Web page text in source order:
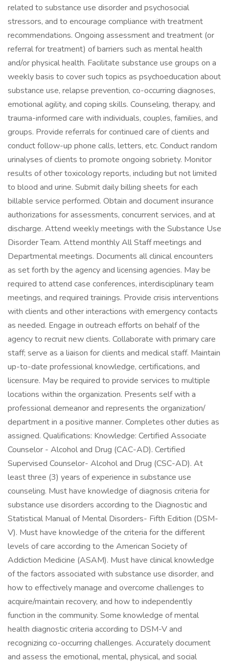
related to substance use disorder and psychosocial
stressors, and to encourage compliance with treatment
recommendations. Ongoing assessment and treatment (or
referral for treatment) of barriers such as mental health
and/or physical health. Facilitate substance use groups on a
weekly basis to cover such topics as psychoeducation about
substance use, relapse prevention, co-occurring diagnoses,
emotional agility, and coping skills. Counseling, therapy, and
trauma-informed care with individuals, couples, families, and
groups. Provide referrals for continued care of clients and
conduct follow-up phone calls, letters, etc. Conduct random
urinalyses of clients to promote ongoing sobriety. Monitor
results of other toxicology reports, including but not limited
to blood and urine. Submit daily billing sheets for each
billable service performed. Obtain and document insurance
authorizations for assessments, concurrent services, and at
discharge. Attend weekly meetings with the Substance Use
Disorder Team. Attend monthly All Staff meetings and
Departmental meetings. Documents all clinical encounters
as set forth by the agency and licensing agencies. May be
required to attend case conferences, interdisciplinary team
meetings, and required trainings. Provide crisis interventions
with clients and other interactions with emergency contacts
as needed. Engage in outreach efforts on behalf of the
agency to recruit new clients. Collaborate with primary care
staff; serve as a liaison for clients and medical staff. Maintain
up-to-date professional knowledge, certifications, and
licensure. May be required to provide services to multiple
locations within the organization. Presents self with a
professional demeanor and represents the organization/
department in a positive manner. Completes other duties as
assigned. Qualifications: Knowledge: Certified Associate
Counselor - Alcohol and Drug (CAC-AD). Certified
Supervised Counselor- Alcohol and Drug (CSC-AD). At
least three (3) years of experience in substance use
counseling. Must have knowledge of diagnosis criteria for
substance use disorders according to the Diagnostic and
Statistical Manual of Mental Disorders- Fifth Edition (DSM-
V). Must have knowledge of the criteria for the different
levels of care according to the American Society of
Addiction Medicine (ASAM). Must have clinical knowledge
of the factors associated with substance use disorder, and
how to effectively manage and overcome challenges to
acquire/maintain recovery, and how to independently
function in the community. Some knowledge of mental
health diagnostic criteria according to DSM-V and
recognizing co-occurring challenges. Accurately document
and assess the emotional, mental, physical, and social